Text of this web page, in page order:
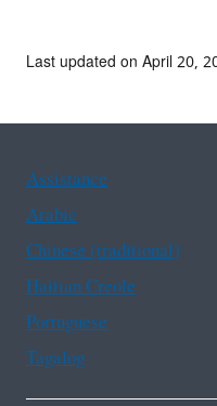
Last updated on April 20,
Assistance
Arabic
Chinese (traditional)
Haitian Creole
Portuguese
Tagalog